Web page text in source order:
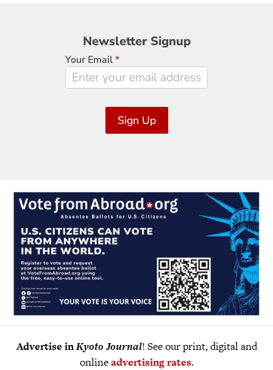
Newsletter
Signup
Newsletter Signup
Your Email*
Sign Up
Advertise inKyoto Journal! See our print, digital and
onlineadvertising rates.